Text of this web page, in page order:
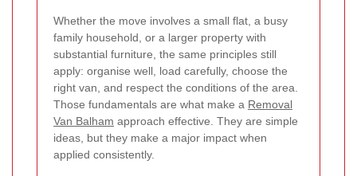
Whether the move involves a small flat, a busy
family household, or a larger property with
substantial furniture, the same principles still
apply: organise well, load carefully, choose the
right van, and respect the conditions of the area.
Those fundamentals are what make a Removal
Van Balham approach effective. They are simple
ideas, but they make a major impact when
applied consistently.